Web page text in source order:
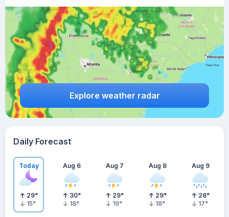
Explore weather radar
Daily Forecast
Today
29°
15°
Aug 6
30°
18°
Aug 7
29°
19°
Aug 8
29°
18°
Aug 9
28°
17°